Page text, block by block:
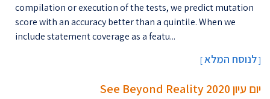
compilation or execution of the tests, we predict mutation
score with an accuracy better than a quintile. When we
include statement coverage as a featu...
[לנוסח המלא]
יום עיון 2020 See Beyond Reality